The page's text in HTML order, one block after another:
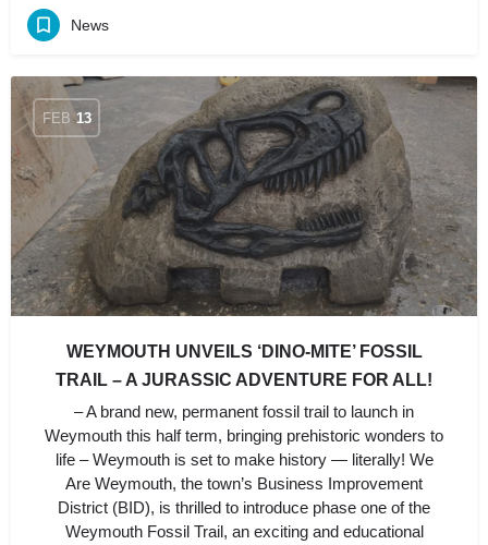
News
FEB 13
WEYMOUTH UNVEILS ‘DINO-MITE’ FOSSIL
TRAIL – A JURASSIC ADVENTURE FOR ALL!
– A brand new, permanent fossil trail to launch in
Weymouth this half term, bringing prehistoric wonders to
life – Weymouth is set to make history — literally! We
Are Weymouth, the town’s Business Improvement
District (BID), is thrilled to introduce phase one of the
Weymouth Fossil Trail, an exciting and educational